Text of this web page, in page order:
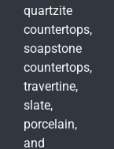
quartzite
countertops,
soapstone
countertops,
travertine,
slate,
porcelain,
and